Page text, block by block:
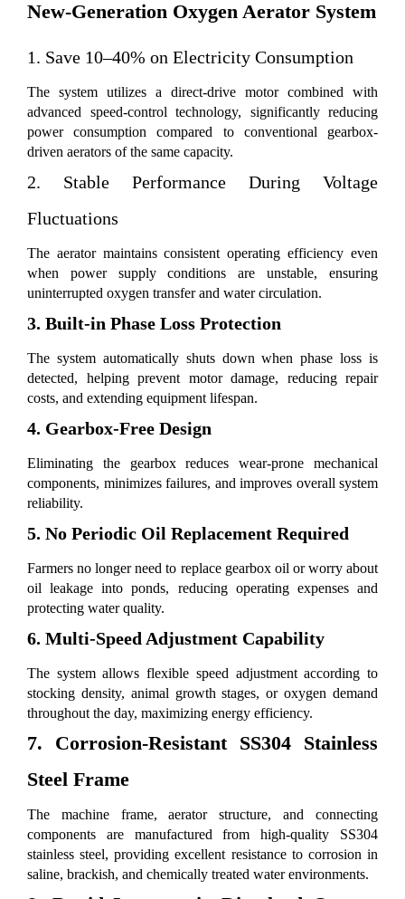
New-Generation Oxygen Aerator System
1. Save 10–40% on Electricity Consumption
The system utilizes a direct-drive motor combined with
advanced speed-control technology, significantly reducing
power consumption compared to conventional gearbox-
driven aerators of the same capacity.
2. Stable Performance During Voltage
Fluctuations
The aerator maintains consistent operating efficiency even
when power supply conditions are unstable, ensuring
uninterrupted oxygen transfer and water circulation.
3. Built-in Phase Loss Protection
The system automatically shuts down when phase loss is
detected, helping prevent motor damage, reducing repair
costs, and extending equipment lifespan.
4. Gearbox-Free Design
Eliminating the gearbox reduces wear-prone mechanical
components, minimizes failures, and improves overall system
reliability.
5. No Periodic Oil Replacement Required
Farmers no longer need to replace gearbox oil or worry about
oil leakage into ponds, reducing operating expenses and
protecting water quality.
6. Multi-Speed Adjustment Capability
The system allows flexible speed adjustment according to
stocking density, animal growth stages, or oxygen demand
throughout the day, maximizing energy efficiency.
7. Corrosion-Resistant SS304 Stainless
Steel Frame
The machine frame, aerator structure, and connecting
components are manufactured from high-quality SS304
stainless steel, providing excellent resistance to corrosion in
saline, brackish, and chemically treated water environments.